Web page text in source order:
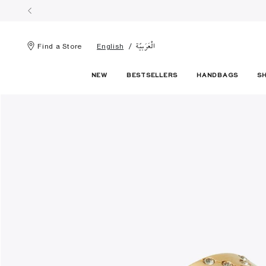
Find a Store English الْعَرَبيّة
NEW BESTSELLERS HANDBAGS